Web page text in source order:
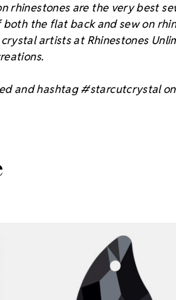
rhinestones are the very best
the flat back and sew on
artists at Rhinestones
and hashtag #starcutcrystal